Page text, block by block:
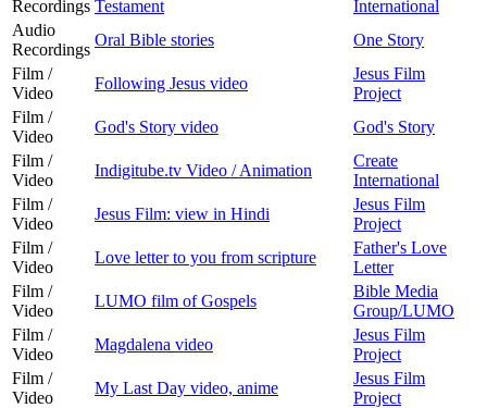
Recordings Testament
International
Audio
Recordings
Oral Bible stories
One Story
Film /
Video
Following Jesus video
Jesus Film
Project
Film /
Video
God's Story video
God's Story
Film /
Video
Indigitube.tv Video / Animation
Create
International
Film /
Video
Jesus Film: view in Hindi
Jesus Film
Project
Film /
Video
Love letter to you from scripture
Father's Love
Letter
Film /
Video
LUMO film of Gospels
Bible Media
Group/LUMO
Film /
Video
Magdalena video
Jesus Film
Project
Film /
Video
My Last Day video, anime
Jesus Film
Project